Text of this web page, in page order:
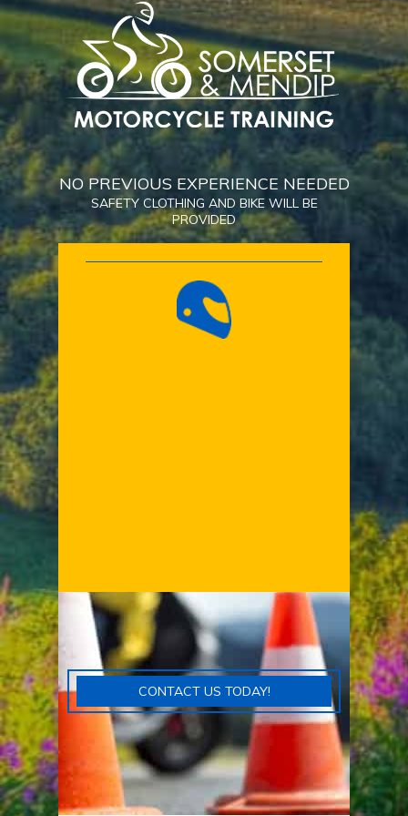
NO PREVIOUS EXPERIENCE NEEDED
SAFETY CLOTHING AND BIKE WILL BE
PROVIDED
CONTACT US TODAY!